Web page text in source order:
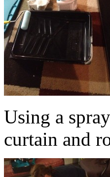
Using a
curtain and